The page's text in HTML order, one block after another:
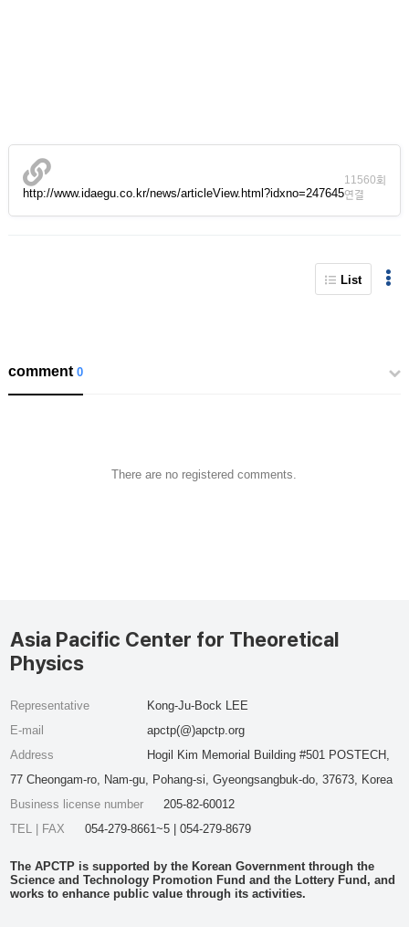
http://www.idaegu.co.kr/news/articleView.html?idxno=247645
11560회
연결
List
comment0
There are no registered comments.
Asia Pacific Center for Theoretical
Physics
Representative
Kong-Ju-Bock LEE
E-mail
apctp(@)apctp.org
Address
Hogil Kim Memorial Building #501 POSTECH,
77 Cheongam-ro, Nam-gu, Pohang-si, Gyeongsangbuk-do, 37673, Korea
Business license number
205-82-60012
TEL | FAX
054-279-8661~5 | 054-279-8679
The APCTP is supported by the Korean Government through the
Science and Technology Promotion Fund and the Lottery Fund, and
works to enhance public value through its activities.